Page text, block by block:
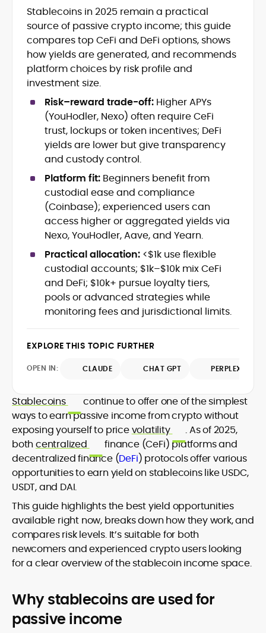
Blockchain and Web3 security (threat
models, exploits, incident post-
mortems)
Crypto hacks, forensics, and
consumer safety guidance
DeFi, NFTs and Layer-1/Layer-2
ecosystems explained for
mainstream readers
Market newswriting, features and
long-form educational content
SEO-driven editorial planning and
headline/URL optimization
Source development, PR liaising and
exclusive lead generation
Start-up/ICO communications and
token-economy analysis
Mohammad Shahid is an experienced
crypto writer focusing on cybersecurity,
where blockchains, wallets, and the wider
Web3 stack meet real-world threats.
He covers everything from protocol
design and DeFi exploits to retail
adoption and market narratives,
translating security research and
inside multiple start-ups and ICO teams,
founder incentives, token mechanics,
piece.
At CryptoManiaks, Mohammad blends
explain complex topics, spotlight attack
crypto safely and confidently.
Stablecoins in 2025 remain a practical
source of passive crypto income; this guide
compares top CeFi and DeFi options, shows
how yields are generated, and recommends
platform choices by risk profile and
investment size.
Risk–reward trade-off: Higher APYs
(YouHodler, Nexo) often require CeFi
trust, lockups or token incentives; DeFi
yields are lower but give transparency
and custody control.
Platform fit: Beginners benefit from
custodial ease and compliance
(Coinbase); experienced users can
access higher or aggregated yields via
Nexo, YouHodler, Aave, and Yearn.
Practical allocation: <$1k use flexible
custodial accounts; $1k–$10k mix CeFi
and DeFi; $10k+ pursue loyalty tiers,
pools or advanced strategies while
monitoring fees and jurisdictional limits.
EXPLORE THIS TOPIC FURTHER
OPEN IN: CLAUDE CHAT GPT PERPLEXITY
Stablecoins
continue to offer one of the simplest
ways to earn passive income from crypto without
exposing yourself to pricevolatility
. As of 2025,
both centralized
finance (CeFi) platforms and
decentralized finance (DeFi) protocols offer various
opportunities to earn yield on stablecoins like USDC,
USDT, and DAI.
This guide highlights the best yield opportunities
available right now, breaks down how they work, and
compares risk levels. It’s suitable for both
newcomers and experienced crypto users looking
for a clear overview of the stablecoin income space.
Why stablecoins are used for
passive income